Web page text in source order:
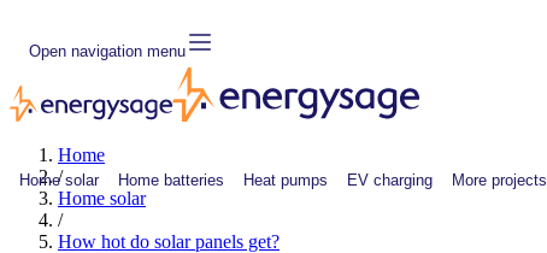
Open navigation menu
Home solar Home batteries Heat pumps EV charging More projects
Home
/
Home solar
/
How hot do solar panels get?